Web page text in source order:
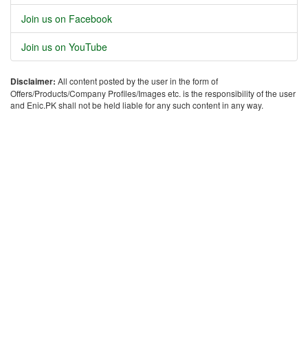
Join us on Facebook
Join us on YouTube
Disclaimer: All content posted by the user in the form of
Offers/Products/Company Profiles/Images etc. is the responsibility of the user
and Enic.PK shall not be held liable for any such content in any way.